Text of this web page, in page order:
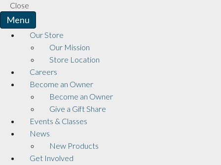
Close
Menu
Our Store
Our Mission
Store Location
Careers
Become an Owner
Become an Owner
Give a Gift Share
Events & Classes
News
New Products
Get Involved